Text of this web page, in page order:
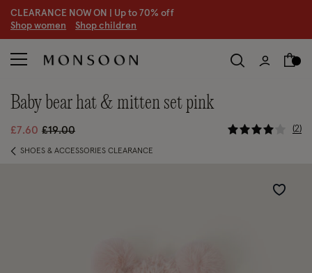
CLEARANCE NOW ON | Up to 70% off
Shop women Shop children
baby bear hat & mitten set pink
£7.60 Price reduced from
£19.00to 5 out of 5
2
SHOES & ACCESSORIES CLEARANCE
Wishlist